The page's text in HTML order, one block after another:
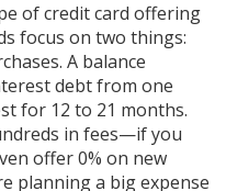
of credit card offering
focus on two things:
A balance
debt from one
for 12 to 21 months.
in fees—if you
offer 0% on new
planning a big expense